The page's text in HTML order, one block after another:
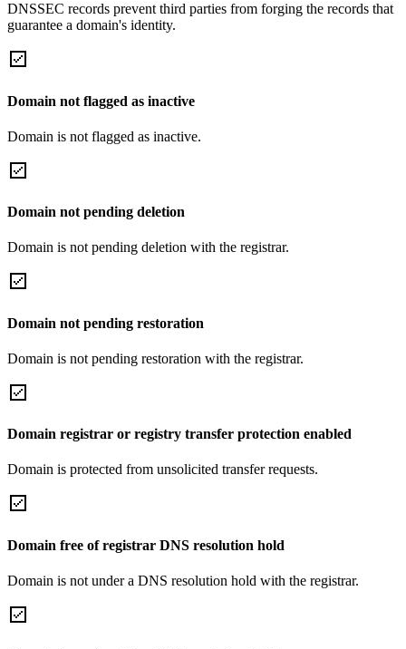
DNSSEC records prevent third parties from forging the records that
guarantee a domain's identity.
Domain not flagged as inactive
Domain is not flagged as inactive.
Domain not pending deletion
Domain is not pending deletion with the registrar.
Domain not pending restoration
Domain is not pending restoration with the registrar.
Domain registrar or registry transfer protection enabled
Domain is protected from unsolicited transfer requests.
Domain free of registrar DNS resolution hold
Domain is not under a DNS resolution hold with the registrar.